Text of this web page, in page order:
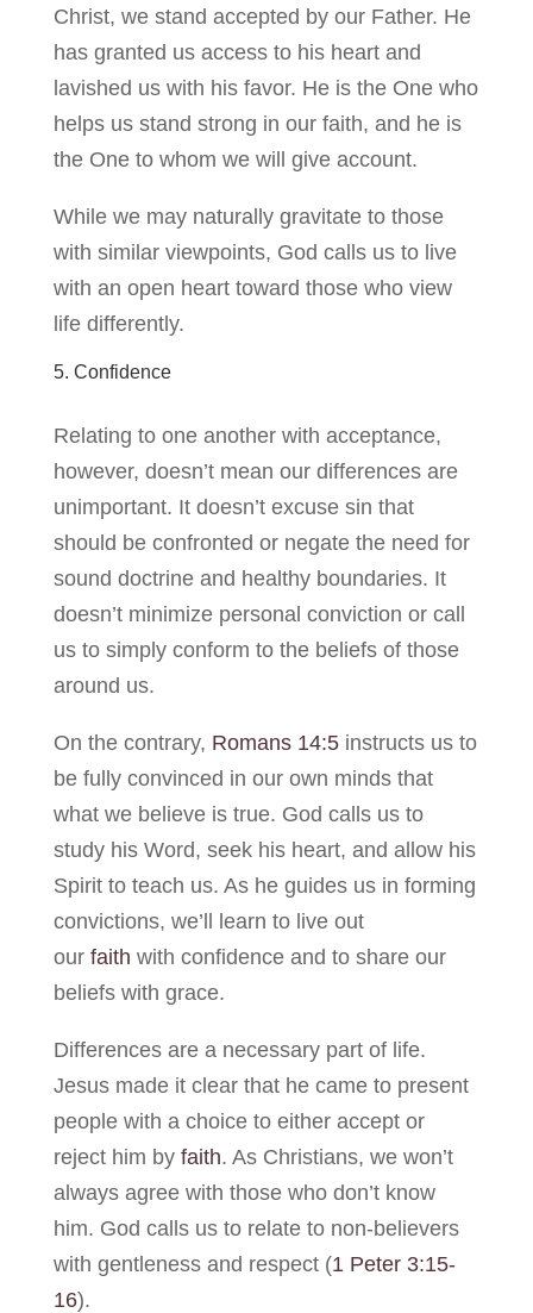
Christ, we stand accepted by our Father. He
has granted us access to his heart and
lavished us with his favor. He is the One who
helps us stand strong in our faith, and he is
the One to whom we will give account.
While we may naturally gravitate to those
with similar viewpoints, God calls us to live
with an open heart toward those who view
life differently.
5. Confidence
Relating to one another with acceptance,
however, doesn’t mean our differences are
unimportant. It doesn’t excuse sin that
should be confronted or negate the need for
sound doctrine and healthy boundaries. It
doesn’t minimize personal conviction or call
us to simply conform to the beliefs of those
around us.
On the contrary, Romans 14:5instructs us to
be fully convinced in our own minds that
what we believe is true. God calls us to
study his Word, seek his heart, and allow his
Spirit to teach us. As he guides us in forming
convictions, we’ll learn to live out
our faith with confidence and to share our
beliefs with grace.
Differences are a necessary part of life.
Jesus made it clear that he came to present
people with a choice to either accept or
reject him by faith. As Christians, we won’t
always agree with those who don’t know
him. God calls us to relate to non-believers
with gentleness and respect (1 Peter 3:15-
16).